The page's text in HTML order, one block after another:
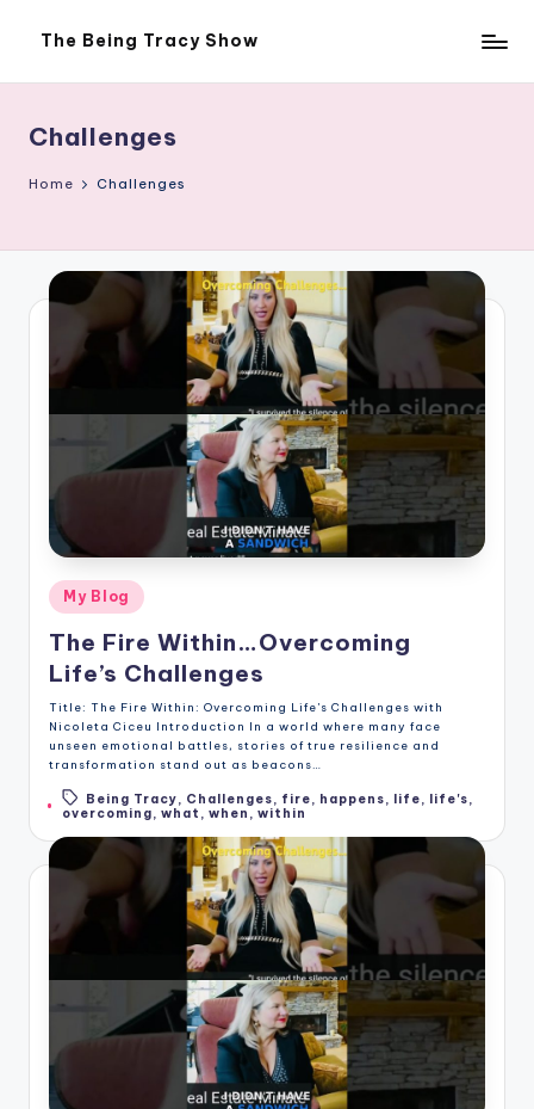
content
The Being Tracy Show
Being
Challenges
Home Challenges
Posted
in
My Blog
The Fire Within…Overcoming
Life’s Challenges
Title: The Fire Within: Overcoming Life's Challenges with
Nicoleta Ciceu Introduction In a world where many face
unseen emotional battles, stories of true resilience and
transformation stand out as beacons…
Tags:Being Tracy, Challenges, fire, happens, life, life's,
overcoming, what , when , within